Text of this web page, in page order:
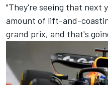
"They're seeing that next
amount of lift-and-
grand prix, and that's